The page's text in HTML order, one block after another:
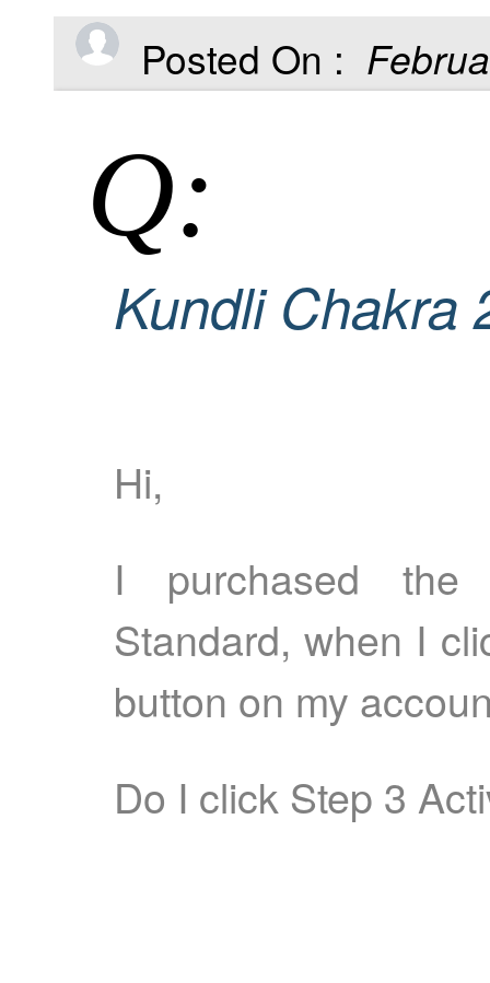
Posted On :
Q:
Kundli Chakra
Hi,
I purchased the
Standard, when I
button on my
Do I click Step 3